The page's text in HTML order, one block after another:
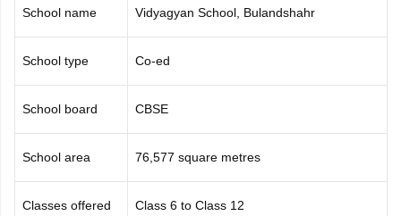
School name Vidyagyan School, Bulandshahr
School type Co-ed
School board CBSE
School area 76,577 square metres
Classes offered Class 6 to Class 12